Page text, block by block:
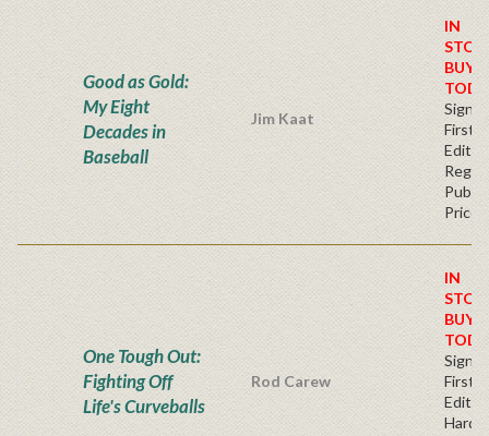
Good as Gold:
My Eight
Decades in
Baseball
Jim Kaat
IN
BUY
First
Price
One Tough Out:
Fighting Off
Life's Curveballs
Rod Carew
IN
BUY
First